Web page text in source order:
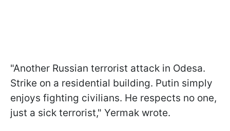
"Another Russian terrorist attack in Odesa.
Strike on a residential building. Putin simply
enjoys fighting civilians. He respects no one,
just a sick terrorist," Yermak wrote.